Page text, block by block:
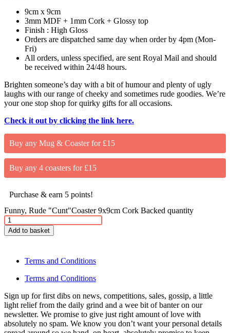
9cm x 9cm
3mm MDF + 1mm Cork + Glossy top
Finish : High Gloss
Orders are dispatched same day when order by 4pm (Mon-
Fri)
All orders, unless specified, are sent Royal Mail and should
be received within 24/48 hours.
Brighten someone’s day with a bit of humour and plenty of ugly
laughs with our range of cheeky and sometimes rude goodies. We’re
your one stop shop for quirky gifts for all occasions.
Check it out by clicking the link here.
Buy any Mug & Coaster for £15
Buy any 4 coasters for £15
Purchase & earn 5 points!
Funny, Rude "Cunt"Coaster 9x9cm Cork Backed quantity
Add to basket
Terms and Conditions
Terms and Conditions
Sign up for first dibs on news, competitions, sales, gossip, a little
light relief from the daily grind and a wee bit of banter on our
newsletter. We promise to give just right amount of love with
absolutely no spam. We know you don’t want your personal details